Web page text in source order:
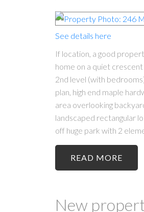
See details here
If location, a good
home on a quiet
2nd level (with
plan, high end maple
area overlooking
landscaped rectangular
off huge park with 2
READ
New